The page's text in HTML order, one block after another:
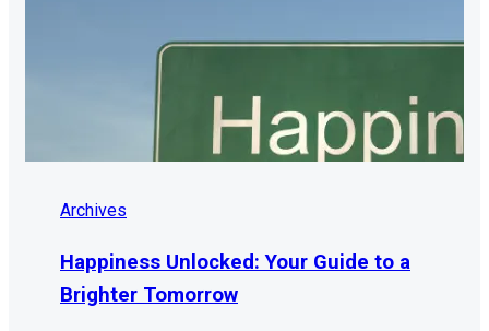
Archives
Happiness Unlocked: Your Guide to a
Brighter Tomorrow